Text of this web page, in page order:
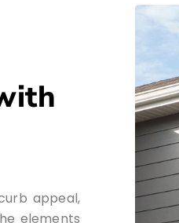
appeal,
elements